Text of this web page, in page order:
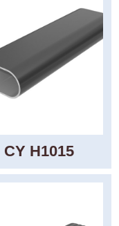
CY H1015